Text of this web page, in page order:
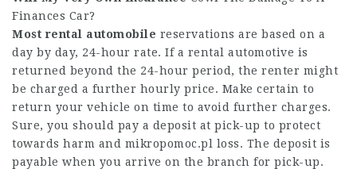
Finances Car?
Most rental automobile reservations are based on a
day by day, 24-hour rate. If a rental automotive is
returned beyond the 24-hour period, the renter might
be charged a further hourly price. Make certain to
return your vehicle on time to avoid further charges.
Sure, you should pay a deposit at pick-up to protect
towards harm and mikropomoc.pl loss. The deposit is
payable when you arrive on the branch for pick-up.